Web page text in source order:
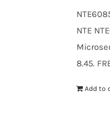
NTE
8.45.
Add to